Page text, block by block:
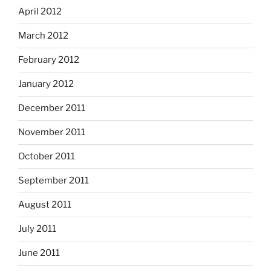
April 2012
March 2012
February 2012
January 2012
December 2011
November 2011
October 2011
September 2011
August 2011
July 2011
June 2011